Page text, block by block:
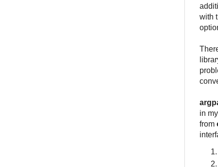
with
in
from